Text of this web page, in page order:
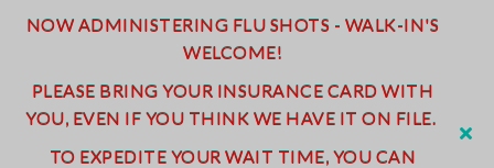
NOW ADMINISTERING FLU SHOTS - WALK-IN'S
WELCOME!
PLEASE BRING YOUR INSURANCE CARD WITH
YOU, EVEN IF YOU THINK WE HAVE IT ON FILE.
TO EXPEDITE YOUR WAIT TIME, YOU CAN